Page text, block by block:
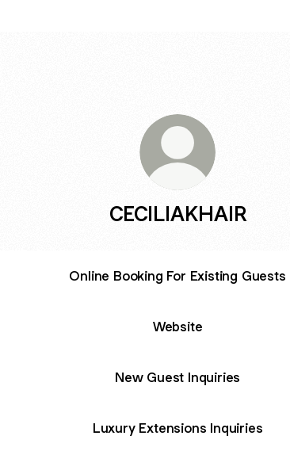
CECILIAKHAIR
Online Booking For Existing Guests
Website
New Guest Inquiries
Luxury Extensions Inquiries